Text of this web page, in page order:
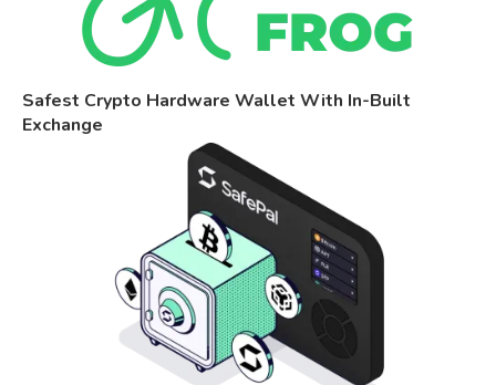
Safest Crypto Hardware Wallet With In-Built
Exchange